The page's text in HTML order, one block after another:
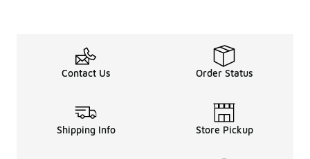
Contact Us Order Status
Shipping Info Store Pickup